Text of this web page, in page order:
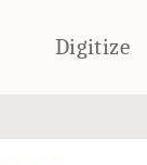
Digitize